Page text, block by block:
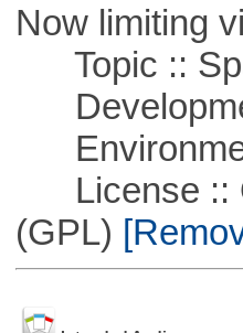
Now limiting
Topic ::
License ::
(GPL)